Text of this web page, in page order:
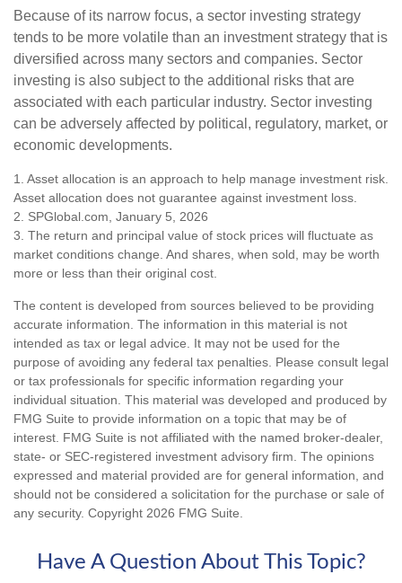
Because of its narrow focus, a sector investing strategy
tends to be more volatile than an investment strategy that is
diversified across many sectors and companies. Sector
investing is also subject to the additional risks that are
associated with each particular industry. Sector investing
can be adversely affected by political, regulatory, market, or
economic developments.
1. Asset allocation is an approach to help manage investment risk.
Asset allocation does not guarantee against investment loss.
2. SPGlobal.com, January 5, 2026
3. The return and principal value of stock prices will fluctuate as
market conditions change. And shares, when sold, may be worth
more or less than their original cost.
The content is developed from sources believed to be providing
accurate information. The information in this material is not
intended as tax or legal advice. It may not be used for the
purpose of avoiding any federal tax penalties. Please consult legal
or tax professionals for specific information regarding your
individual situation. This material was developed and produced by
FMG Suite to provide information on a topic that may be of
interest. FMG Suite is not affiliated with the named broker-dealer,
state- or SEC-registered investment advisory firm. The opinions
expressed and material provided are for general information, and
should not be considered a solicitation for the purchase or sale of
any security. Copyright 2026 FMG Suite.
Have A Question About This Topic?